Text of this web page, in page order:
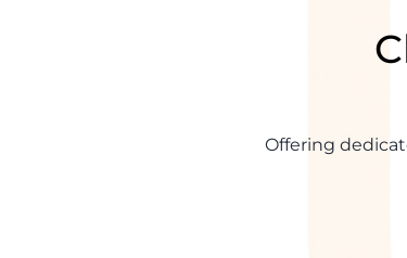
Offering